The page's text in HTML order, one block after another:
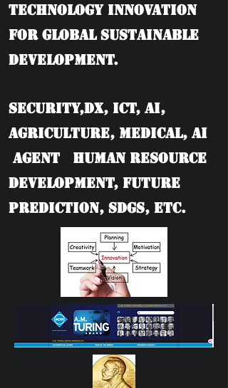
Technology Innovation
for Global Sustainable
Development.
Security,DX, ICT, AI,
Agriculture, Medical, AI
Agent Human Resource
Development, Future
Prediction, SDGs, etc.